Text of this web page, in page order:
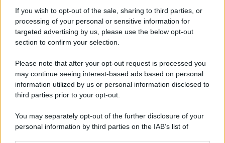
If you wish to opt-out of the sale, sharing to third parties, or
processing of your personal or sensitive information for
targeted advertising by us, please use the below opt-out
section to confirm your selection.
Please note that after your opt-out request is processed you
may continue seeing interest-based ads based on personal
information utilized by us or personal information disclosed to
third parties prior to your opt-out.
You may separately opt-out of the further disclosure of your
personal information by third parties on the IAB’s list of